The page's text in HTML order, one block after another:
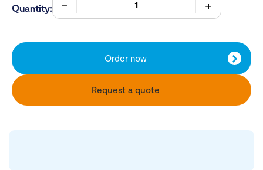
Quantity:
Order now
Request a quote